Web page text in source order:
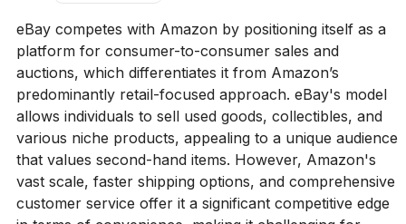
eBay competes with Amazon by positioning itself as a
platform for consumer-to-consumer sales and
auctions, which differentiates it from Amazon’s
predominantly retail-focused approach. eBay's model
allows individuals to sell used goods, collectibles, and
various niche products, appealing to a unique audience
that values second-hand items. However, Amazon's
vast scale, faster shipping options, and comprehensive
customer service offer it a significant competitive edge